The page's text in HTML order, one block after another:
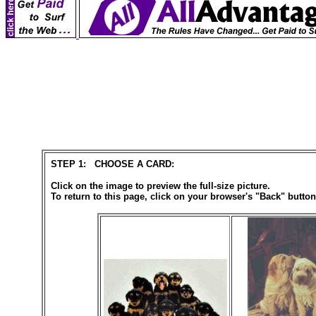
STEP 1: CHOOSE A CARD:
Click on the image to preview the full-size picture.
To return to this page, click on your browser's "Back"